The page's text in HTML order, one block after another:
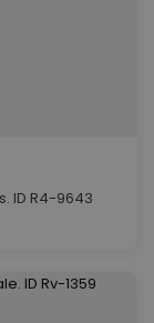
ID R4-9643